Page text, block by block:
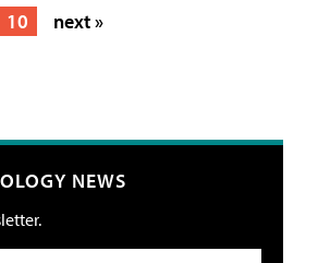
10
next »
NEWS